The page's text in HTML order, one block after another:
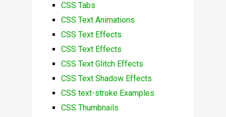
CSS Tabs
CSS Text Animations
CSS Text Effects
CSS Text Effects
CSS Text Glitch Effects
CSS Text Shadow Effects
CSS text-stroke Examples
CSS Thumbnails